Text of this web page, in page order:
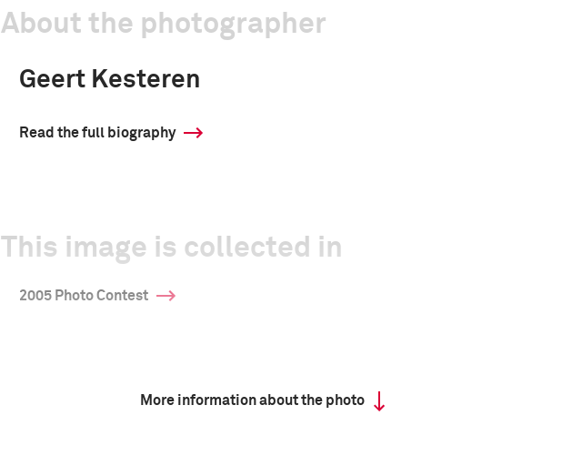
About the photographer
Geert Kesteren
Read the full biography
This image is collected in
2005 Photo Contest
More information about the photo